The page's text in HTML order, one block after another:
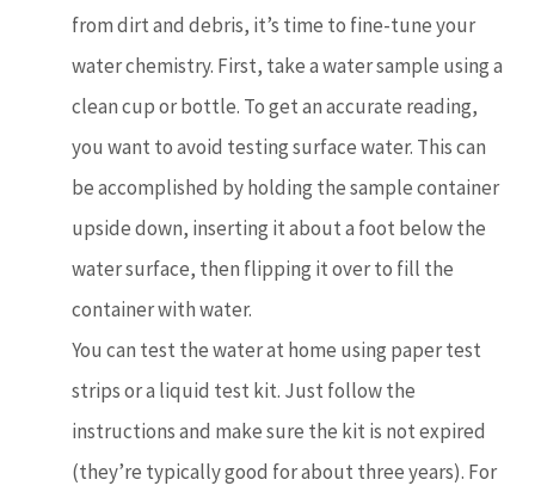
from dirt and debris, it’s time to fine-tune your
water chemistry. First, take a water sample using a
clean cup or bottle. To get an accurate reading,
you want to avoid testing surface water. This can
be accomplished by holding the sample container
upside down, inserting it about a foot below the
water surface, then flipping it over to fill the
container with water.
You can test the water at home using paper test
strips or a liquid test kit. Just follow the
instructions and make sure the kit is not expired
(they’re typically good for about three years). For